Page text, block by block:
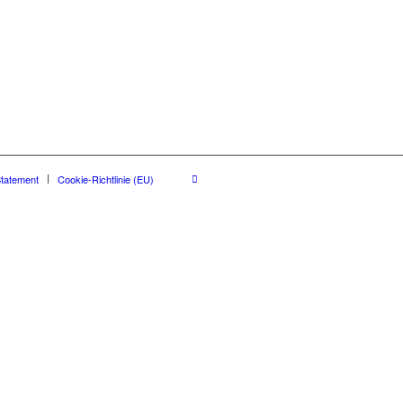
Cookie-Richtlinie (EU)